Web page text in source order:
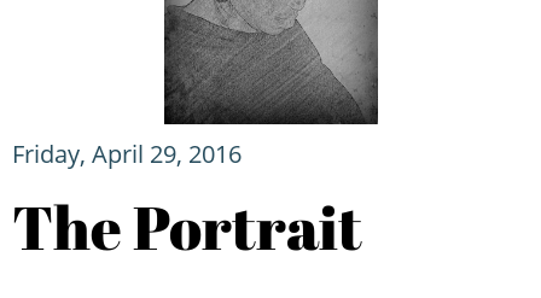
Friday, April 29, 2016
The Portrait